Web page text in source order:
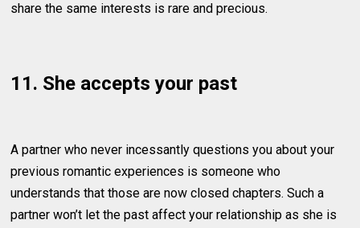
share the same interests is rare and precious.
11. She accepts your past
A partner who never incessantly questions you about your
previous romantic experiences is someone who
understands that those are now closed chapters. Such a
partner won’t let the past affect your relationship as she is